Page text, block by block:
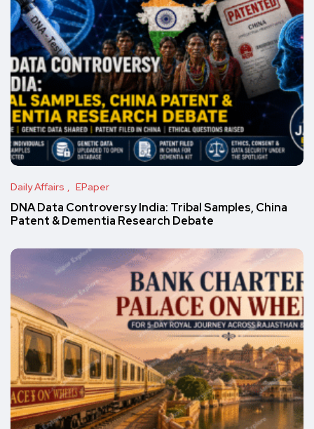
Daily Affairs EPaper
DNA Data Controversy India: Tribal Samples, China
Patent & Dementia Research Debate